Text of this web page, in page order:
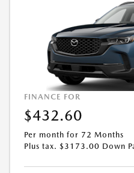
FINANCE FOR
$432.60
Per month for 72 Months
Plus tax. $3173.00 Down